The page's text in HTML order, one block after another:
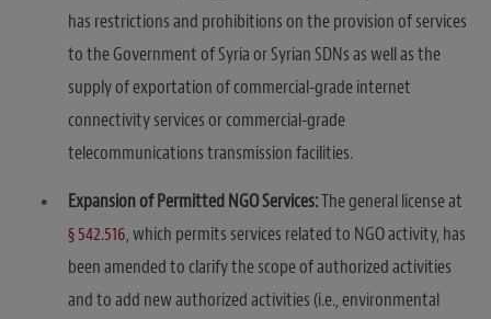
has restrictions and prohibitions on the provision of services
to the Government of Syria or Syrian SDNs as well as the
supply of exportation of commercial-grade internet
connectivity services or commercial-grade
telecommunications transmission facilities.
Expansion of Permitted NGO Services:The general license at
§ 542.516, which permits services related to NGO activity, has
been amended to clarify the scope of authorized activities
and to add new authorized activities (i.e., environmental